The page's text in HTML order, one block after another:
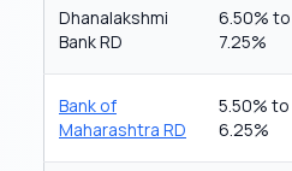
Dhanalakshmi
Bank RD
6.50% to
7.25%
Bank of
Maharashtra RD
5.50% to
6.25%